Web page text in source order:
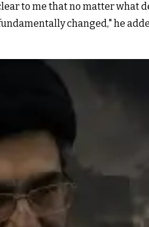
to me that no matter what
changed," he